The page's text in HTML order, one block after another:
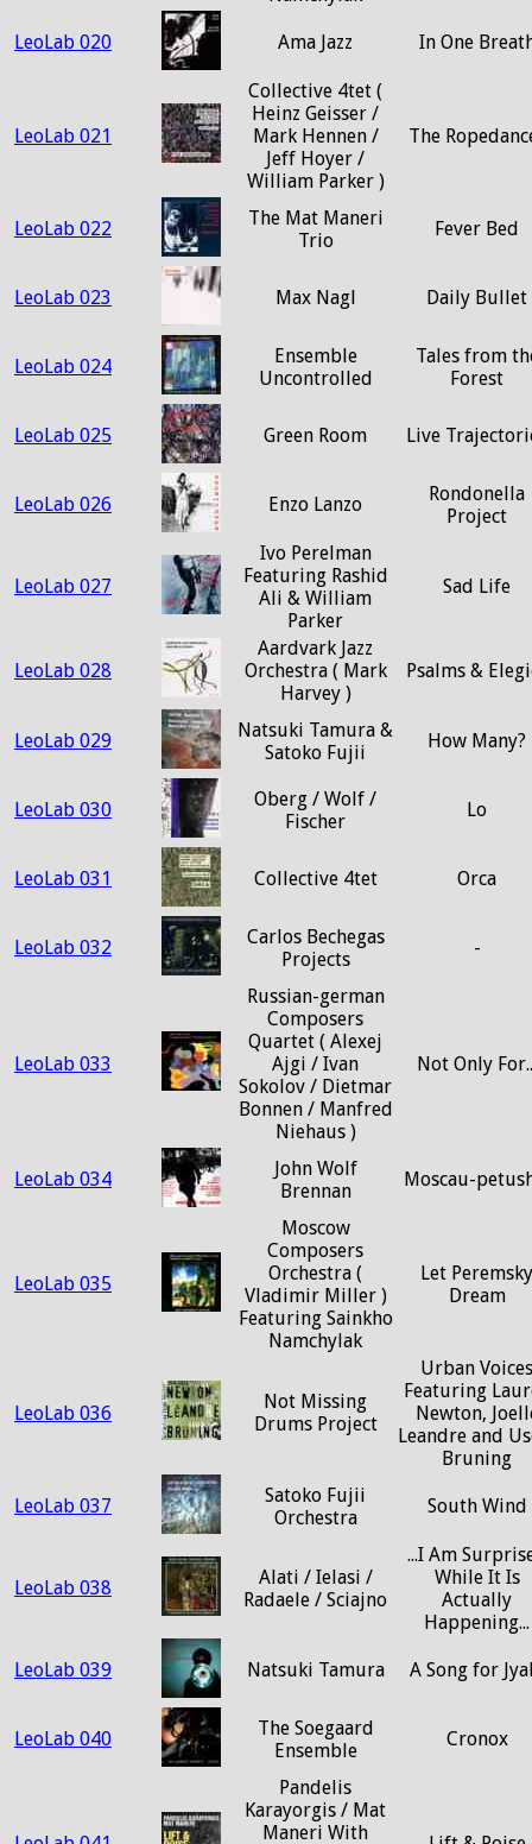
LeoLab 020 Ama Jazz In One
LeoLab 021
Collective 4tet (
Heinz Geisser /
Mark Hennen /
Jeff Hoyer /
William Parker )
The
LeoLab 022
The Mat Maneri
Trio
Fever Bed
LeoLab 023 Max Nagl Daily Bullet
LeoLab 024
Ensemble
Uncontrolled
Tales from
Forest
LeoLab 025 Green Room Live
LeoLab 026 Enzo Lanzo
Rondonella
Project
LeoLab 027
Ivo Perelman
Featuring Rashid
Ali & William
Parker
Sad Life
LeoLab 028
Aardvark Jazz
Orchestra ( Mark
Harvey )
Psalms &
LeoLab 029
Natsuki Tamura &
Satoko Fujii
How Many?
LeoLab 030
Oberg / Wolf /
Fischer
Lo
LeoLab 031 Collective 4tet Orca
LeoLab 032
Carlos Bechegas
Projects
-
LeoLab 033
Russian-german
Composers
Quartet ( Alexej
Ajgi / Ivan
Sokolov / Dietmar
Bonnen / Manfred
Niehaus )
Not Only
LeoLab 034
John Wolf
Brennan
Moscau-
LeoLab 035
Moscow
Composers
Orchestra (
Vladimir Miller )
Featuring Sainkho
Namchylak
Let Peremsky
Dream
LeoLab 036
Not Missing
Drums Project
Urban Voices
Featuring
Newton,
Leandre and
Bruning
LeoLab 037
Satoko Fujii
Orchestra
South Wind
LeoLab 038
Alati / Ielasi /
Radaele / Sciajno
...I Am
While It Is
Actually
Happening...
LeoLab 039 Natsuki Tamura A Song for
LeoLab 040
The Soegaard
Ensemble
Cronox
Pandelis
Karayorgis / Mat
Maneri With